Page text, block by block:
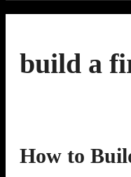
build a
How to